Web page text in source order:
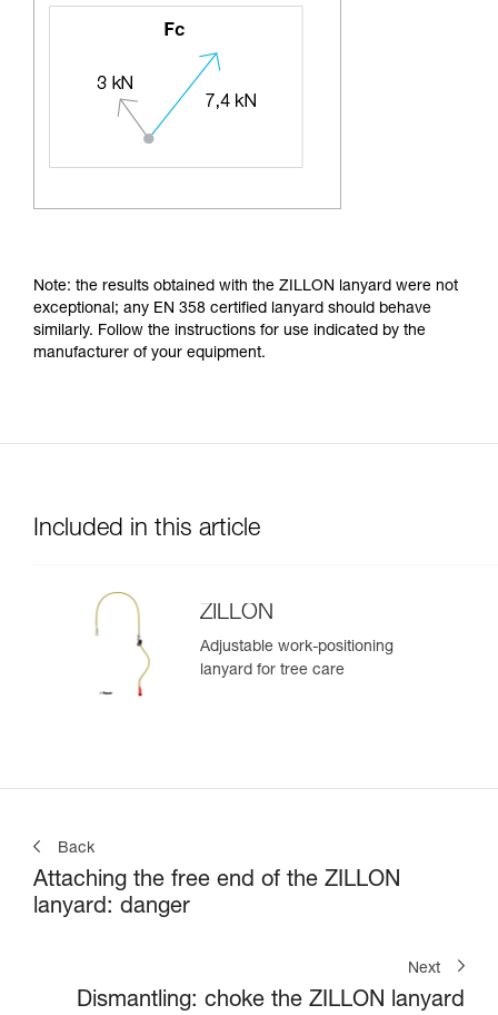
Note: the results obtained with the ZILLON lanyard were not
exceptional; any EN 358 certified lanyard should behave
similarly. Follow the instructions for use indicated by the
manufacturer of your equipment.
Included in this article
ZILLON
Adjustable work-positioning
lanyard for tree care
Back
Attaching the free end of the ZILLON
lanyard: danger
Next
Dismantling: choke the ZILLON lanyard